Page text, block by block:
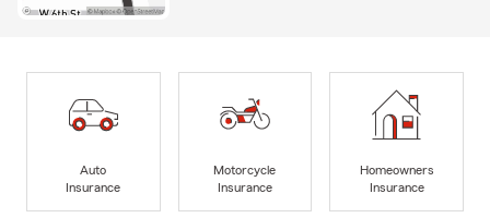
Auto
Insurance
Motorcycle
Insurance
Homeowners
Insurance